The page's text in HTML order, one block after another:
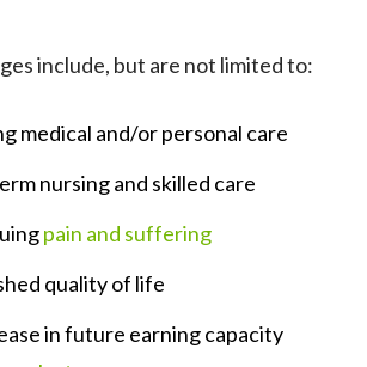
include, but are not limited to:
medical and/or personal care
nursing and skilled care
pain and suffering
quality of life
in future earning capacity